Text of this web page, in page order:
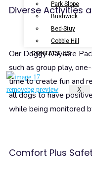
Park Slope
Bushwick
Bed-Stuy
Cobble Hill
CONTACT US
X
Diverse Activities
Our Doggy Daycare
such as group play,
time to create fun and
all dogs to have
while being monitored
Comfort Plus